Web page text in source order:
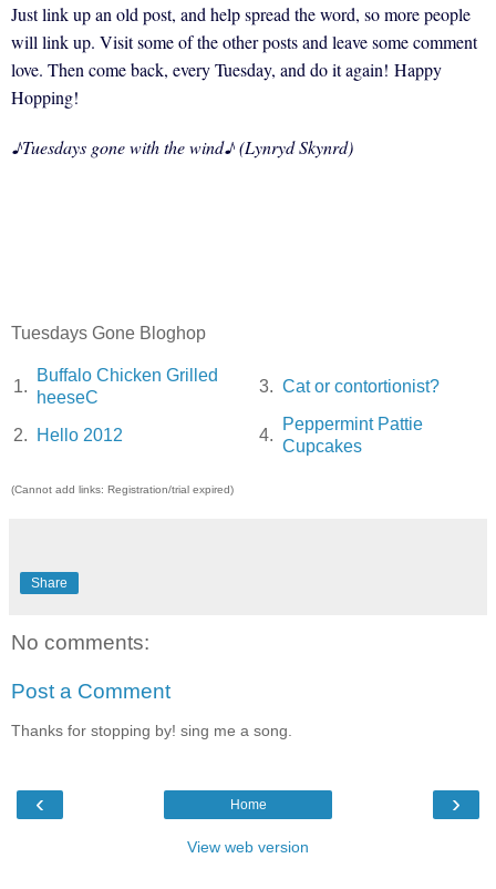
Just link up an old post, and help spread the word, so more people
will link up. Visit some of the other posts and leave some comment
love. Then come back, every Tuesday, and do it again! Happy
Hopping!
♪Tuesdays gone with the wind♪ (Lynryd Skynrd)
Tuesdays Gone Bloghop
1.
Buffalo Chicken Grilled
heeseC
3. Cat or contortionist?
2. Hello 2012 4.
Peppermint Pattie
Cupcakes
(Cannot add links: Registration/trial expired)
Share
No comments:
Post a Comment
Thanks for stopping by! sing me a song.
‹ ›
Home
View web version